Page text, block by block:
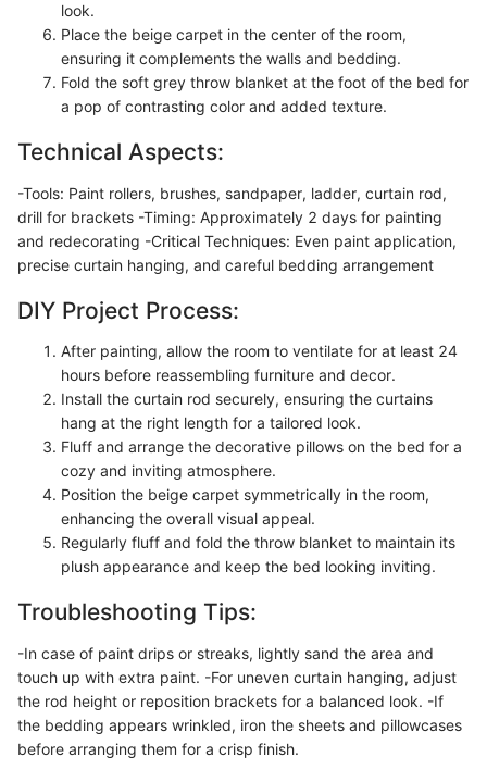
look.
Place the beige carpet in the center of the room,
ensuring it complements the walls and bedding.
Fold the soft grey throw blanket at the foot of the bed for
a pop of contrasting color and added texture.
Technical Aspects:
-Tools: Paint rollers, brushes, sandpaper, ladder, curtain rod,
drill for brackets -Timing: Approximately 2 days for painting
and redecorating -Critical Techniques: Even paint application,
precise curtain hanging, and careful bedding arrangement
DIY Project Process:
After painting, allow the room to ventilate for at least 24
hours before reassembling furniture and decor.
Install the curtain rod securely, ensuring the curtains
hang at the right length for a tailored look.
Fluff and arrange the decorative pillows on the bed for a
cozy and inviting atmosphere.
Position the beige carpet symmetrically in the room,
enhancing the overall visual appeal.
Regularly fluff and fold the throw blanket to maintain its
plush appearance and keep the bed looking inviting.
Troubleshooting Tips:
-In case of paint drips or streaks, lightly sand the area and
touch up with extra paint. -For uneven curtain hanging, adjust
the rod height or reposition brackets for a balanced look. -If
the bedding appears wrinkled, iron the sheets and pillowcases
before arranging them for a crisp finish.